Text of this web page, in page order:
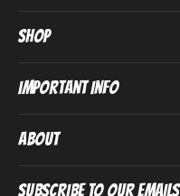
Shop
Important Info
About
Subscribe to our emails